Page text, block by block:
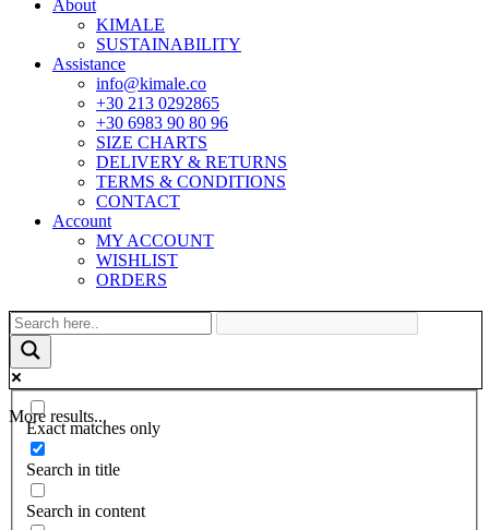
About
KIMALE
SUSTAINABILITY
Assistance
info@kimale.co
+30 213 0292865
+30 6983 90 80 96
SIZE CHARTS
DELIVERY & RETURNS
TERMS & CONDITIONS
CONTACT
Account
MY ACCOUNT
WISHLIST
ORDERS
More results...
Exact matches only
Search in title
Search in content